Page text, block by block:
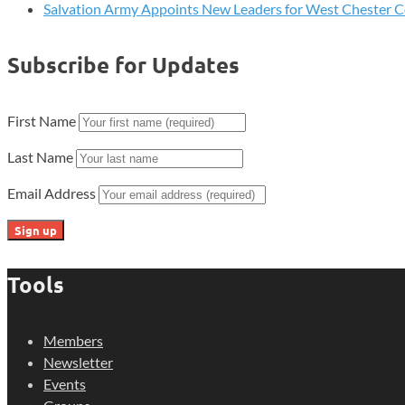
Salvation Army Appoints New Leaders for West Chester
Subscribe for Updates
First Name
Last Name
Email Address
Tools
Members
Newsletter
Events